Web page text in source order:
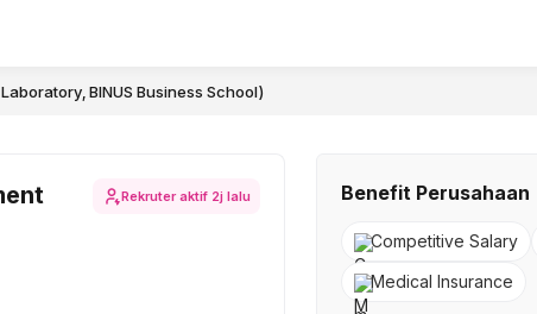
BINUS Business School)
Rekruter aktif 2j lalu Benefit Perusahaan
Competitive Salary
Medical Insurance